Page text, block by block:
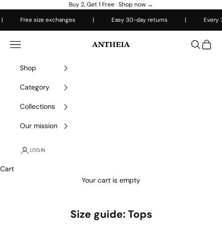
Buy 2, Get 1 Free ·Shop now →
Free size exchanges
Easy 30-day returns Every
Antheiafit
Open navigation menu OpenOpen
Shop
Category
Collections
Our mission
LOGIN
Cart
Your cart is empty
Size guide: Tops